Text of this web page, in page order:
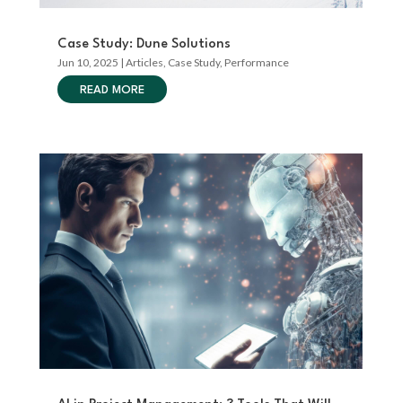
Case Study: Dune Solutions
Jun 10, 2025 | Articles Case Study, Performance
READ MORE